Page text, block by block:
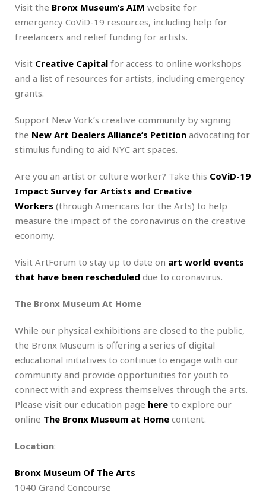
Visit the Bronx Museum’s AIM website for
emergency CoViD-19 resources, including help for
freelancers and relief funding for artists.
Visit Creative Capital for access to online workshops
and a list of resources for artists, including emergency
grants.
Support New York’s creative community by signing
the New Art Dealers Alliance’s Petition advocating for
stimulus funding to aid NYC art spaces.
Are you an artist or culture worker? Take this CoViD-19
Impact Survey for Artists and Creative
Workers (through Americans for the Arts) to help
measure the impact of the coronavirus on the creative
economy.
Visit ArtForum to stay up to date on art world events
that have been rescheduled due to coronavirus.
The Bronx Museum At Home
While our physical exhibitions are closed to the public,
the Bronx Museum is offering a series of digital
educational initiatives to continue to engage with our
community and provide opportunities for youth to
connect with and express themselves through the arts.
Please visit our education page here to explore our
online The Bronx Museum at Home content.
Location:
Bronx Museum Of The Arts
1040 Grand Concourse